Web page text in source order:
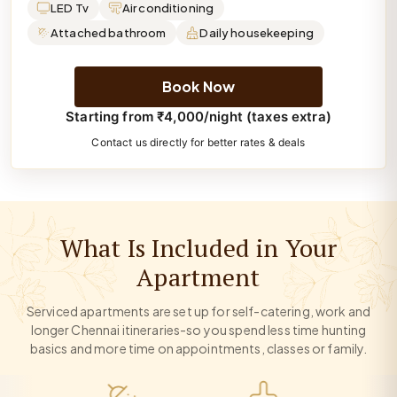
LED Tv
Air conditioning
Attached bathroom
Daily housekeeping
Book Now
Starting from ₹4,000/night (taxes extra)
Contact us directly for better rates & deals
What Is Included in Your
Apartment
Serviced apartments are set up for self-catering, work and
longer Chennai itineraries-so you spend less time hunting
basics and more time on appointments, classes or family.